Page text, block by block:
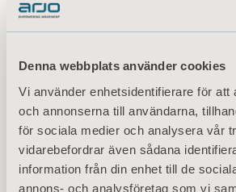
Denna webbplats använder cookies
Vi använder enhetsidentifierare för att
och annonserna till användarna,
för sociala medier och analysera vår
vidarebefordrar även sådana
information från din enhet till de
annons- och analysföretag som vi
top class rental solutions, and the renewed
solid testament of that”, Joacim Lindoff
For further information, please contact:
Maria Nilsson, EVP Communication & Public Relations
Tel: +46 734 244
Email:
maria.nilsson@arjo.com
Sara Ehinger, VP Investor Relations & Corporate